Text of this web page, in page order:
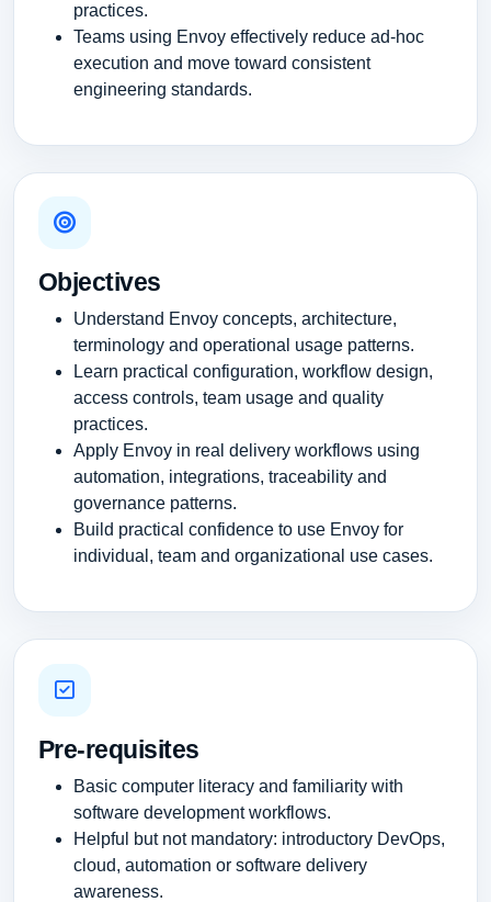
practices.
Teams using Envoy effectively reduce ad-hoc
execution and move toward consistent
engineering standards.
Objectives
Understand Envoy concepts, architecture,
terminology and operational usage patterns.
Learn practical configuration, workflow design,
access controls, team usage and quality
practices.
Apply Envoy in real delivery workflows using
automation, integrations, traceability and
governance patterns.
Build practical confidence to use Envoy for
individual, team and organizational use cases.
Pre-requisites
Basic computer literacy and familiarity with
software development workflows.
Helpful but not mandatory: introductory DevOps,
cloud, automation or software delivery
awareness.